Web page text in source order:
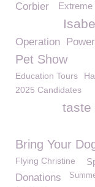
Corbier Extreme
Operation
Pet Show
Education Tours
2025 Candidates
taste
Bring Your
Flying Christine
Donations